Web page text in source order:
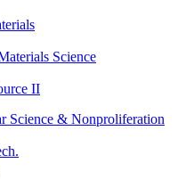
Science
II
Science & Nonproliferation